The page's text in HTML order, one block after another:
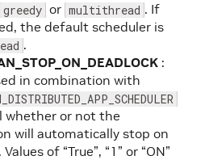
greedy or multithread . If
the default scheduler is
.
:
in combination with
whether or not the
will automatically stop on
of “True”, “1” or “ON”